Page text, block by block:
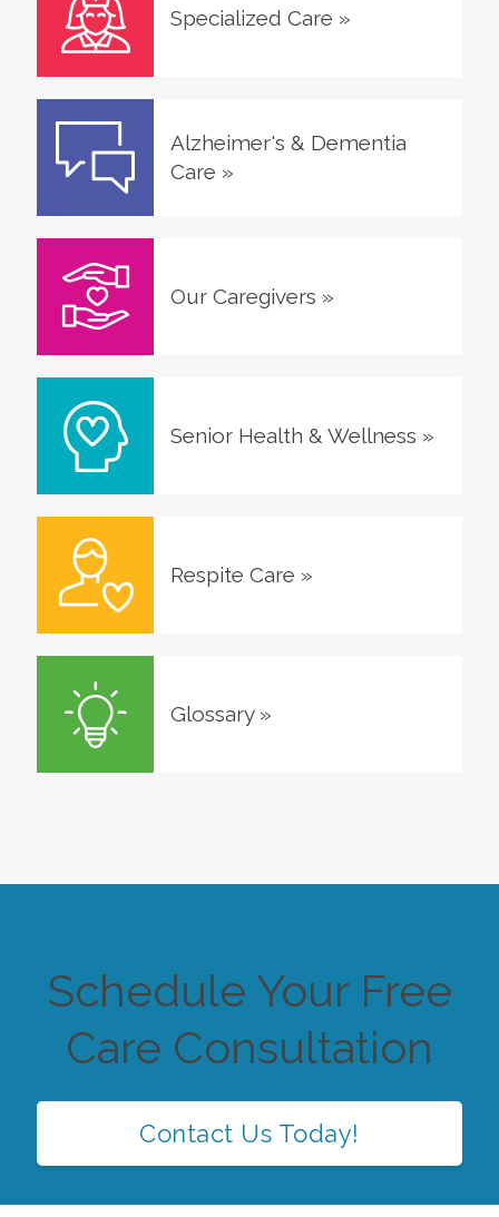
Specialized Care »
Alzheimer's & Dementia
Care »
Our Caregivers »
Senior Health & Wellness »
Respite Care »
Glossary»
Schedule Your Free
Care Consultation
Contact Us Today!